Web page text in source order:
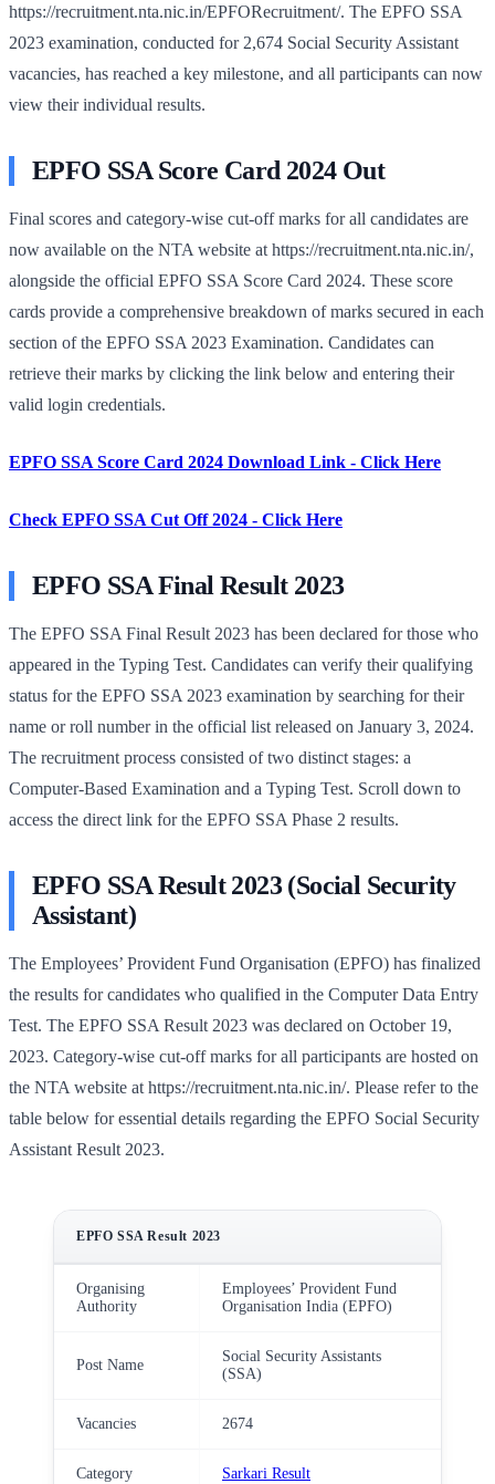
https://recruitment.nta.nic.in/EPFORecruitment/. The EPFO SSA
2023 examination, conducted for 2,674 Social Security Assistant
vacancies, has reached a key milestone, and all participants can now
view their individual results.
EPFO SSA Score Card 2024 Out
Final scores and category-wise cut-off marks for all candidates are
now available on the NTA website at https://recruitment.nta.nic.in/,
alongside the official EPFO SSA Score Card 2024. These score
cards provide a comprehensive breakdown of marks secured in each
section of the EPFO SSA 2023 Examination. Candidates can
retrieve their marks by clicking the link below and entering their
valid login credentials.
EPFO SSA Score Card 2024 Download Link - Click Here
Check EPFO SSA Cut Off 2024 - Click Here
EPFO SSA Final Result 2023
The EPFO SSA Final Result 2023 has been declared for those who
appeared in the Typing Test. Candidates can verify their qualifying
status for the EPFO SSA 2023 examination by searching for their
name or roll number in the official list released on January 3, 2024.
The recruitment process consisted of two distinct stages: a
Computer-Based Examination and a Typing Test. Scroll down to
access the direct link for the EPFO SSA Phase 2 results.
EPFO SSA Result 2023 (Social Security
Assistant)
The Employees’ Provident Fund Organisation (EPFO) has finalized
the results for candidates who qualified in the Computer Data Entry
Test. The EPFO SSA Result 2023 was declared on October 19,
2023. Category-wise cut-off marks for all participants are hosted on
the NTA website at https://recruitment.nta.nic.in/. Please refer to the
table below for essential details regarding the EPFO Social Security
Assistant Result 2023.
EPFO SSA Result 2023
Organising
Authority
Employees’ Provident Fund
Organisation India (EPFO)
Post Name
Social Security Assistants
(SSA)
Vacancies 2674
Category Sarkari Result